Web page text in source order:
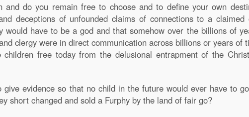
do you remain free to choose and to define your own
deceptions of unfounded claims of connections to a
would have to be a god and that somehow over the billions of
clergy were in direct communication across billions or years of
free today from the delusional entrapment of the
evidence so that no child in the future would ever have to
short changed and sold a Furphy by the land of fair go?